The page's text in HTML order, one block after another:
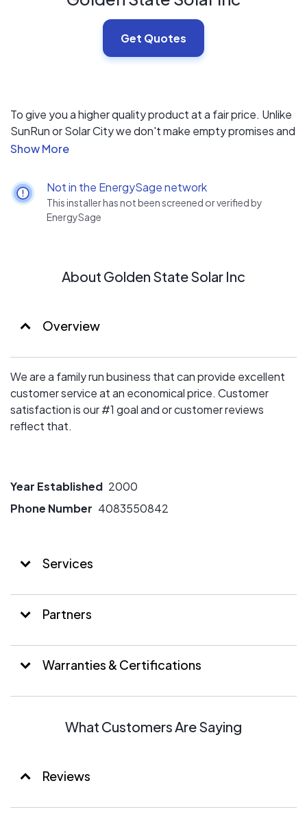
Get Quotes
To give you a higher quality product at a fair price. Unlike
SunRun or Solar City we don't make empty promises and
we don't sell you un needed bells and whistles.
Not in the EnergySage network
This installer has not been screened or verified by
EnergySage
About Golden State Solar Inc
Overview
We are a family run business that can provide excellent
customer service at an economical price. Customer
satisfaction is our #1 goal and or customer reviews
reflect that.
Year Established 2000
Phone Number 4083550842
Services
Partners
Warranties & Certifications
What Customers Are Saying
Reviews